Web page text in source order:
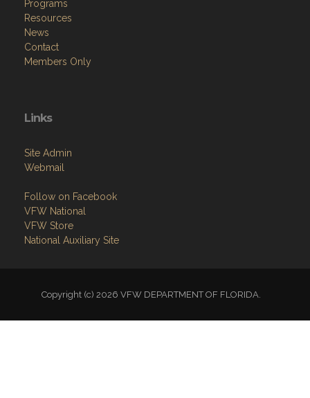
Programs
Resources
News
Contact
Members Only
Links
Site Admin
Webmail
Follow on Facebook
VFW National
VFW Store
National Auxiliary Site
Copyright (c) 2026 VFW DEPARTMENT OF FLORIDA.